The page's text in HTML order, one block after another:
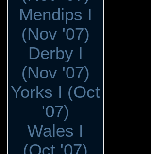
Mendips I
(Nov '07)
Derby I
(Nov '07)
Yorks I (Oct
'07)
Wales I
(Oct '07)